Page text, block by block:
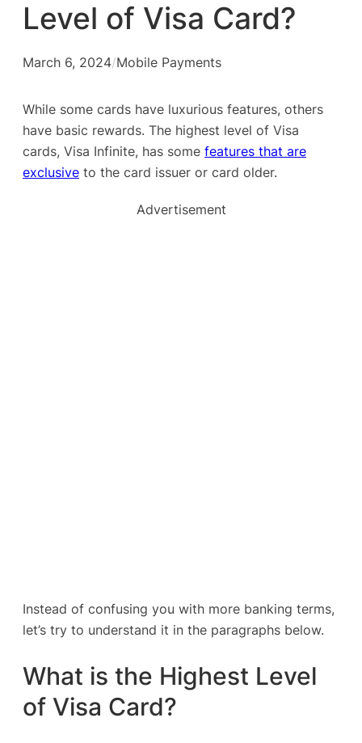
Level of Visa Card?
March 6, 2024/Mobile Payments
While some cards have luxurious features, others
have basic rewards. The highest level of Visa
cards, Visa Infinite, has some features that are
exclusive to the card issuer or card older.
Advertisement
Instead of confusing you with more banking terms,
let’s try to understand it in the paragraphs below.
What is the Highest Level
of Visa Card?